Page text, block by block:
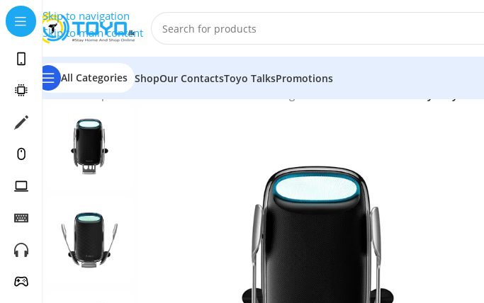
Skip to navigation
Skip to main content
All Categories ShopOur ContactsToyo TalksPromotions
Home»Shop»Mobile Accessories